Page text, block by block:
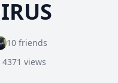
10 friends
4371 views